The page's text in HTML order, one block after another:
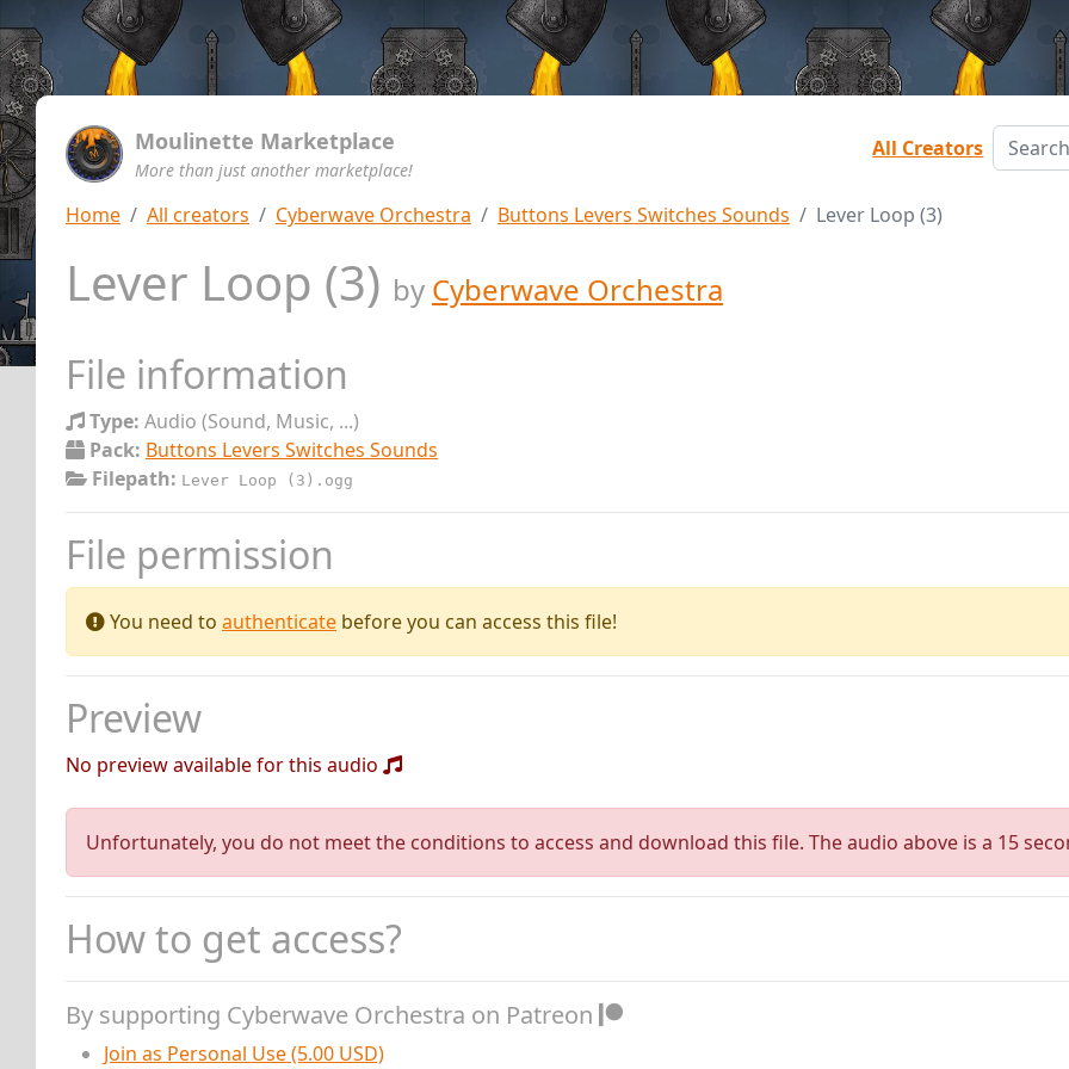
Moulinette Marketplace
More than just another marketplace!
All Creators
Home All creators Cyberwave Orchestra Buttons Levers Switches Sounds Lever Loop (3)
Lever Loop (3) by Cyberwave Orchestra
File information
Type: Audio (Sound, Music, ...)
Pack: Buttons Levers Switches Sounds
Filepath: Lever Loop (3).ogg
File permission
You need to authenticate before you can access this file!
Preview
No preview available for this audio
Unfortunately, you do not meet the conditions to access and download this file. The audio above is a 15
How to get access?
By supporting Cyberwave Orchestra on Patreon
Join as Personal Use (5.00 USD)